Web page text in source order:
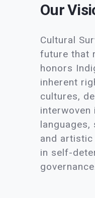
Our
Cultural
future that
honors
inherent
cultures,
interwoven
and
in self-